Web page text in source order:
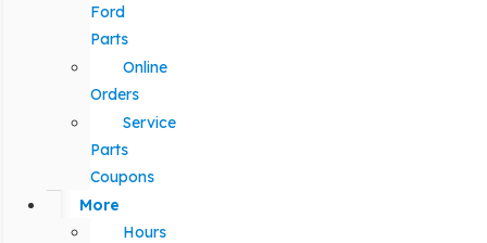
Ford
Parts
Online
Orders
Service
Parts
Coupons
More
Hours